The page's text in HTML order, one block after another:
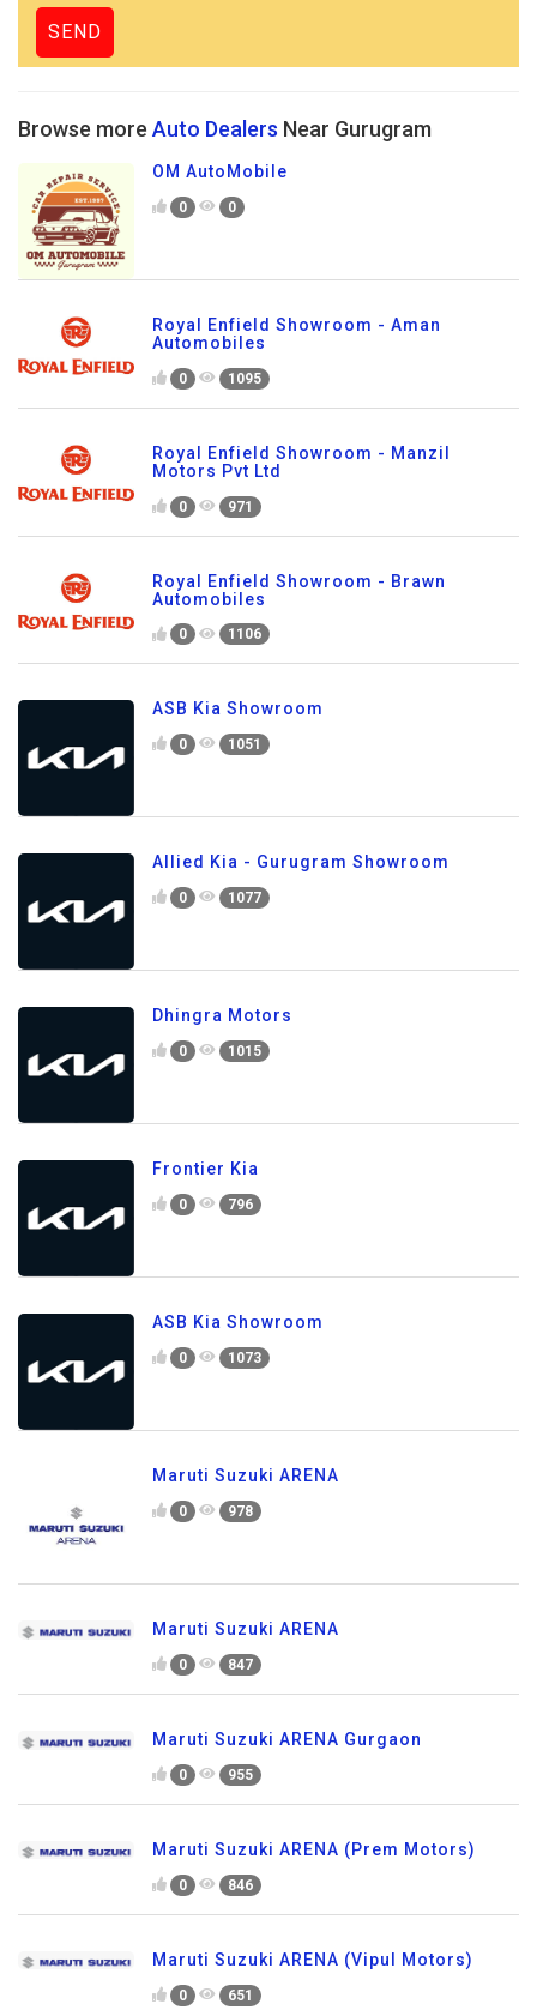
Browse more Auto Dealers Near Gurugram
OM AutoMobile
0 0
Royal Enfield Showroom - Aman
Automobiles
0 1095
Royal Enfield Showroom - Manzil
Motors Pvt Ltd
0 971
Royal Enfield Showroom - Brawn
Automobiles
0 1106
ASB Kia Showroom
0 1051
Allied Kia - Gurugram Showroom
0 1077
Dhingra Motors
0 1015
Frontier Kia
0 796
ASB Kia Showroom
0 1073
Maruti Suzuki ARENA
0 978
Maruti Suzuki ARENA
0 847
Maruti Suzuki ARENA Gurgaon
0 955
Maruti Suzuki ARENA (Prem Motors)
0 846
Maruti Suzuki ARENA (Vipul Motors)
0 651